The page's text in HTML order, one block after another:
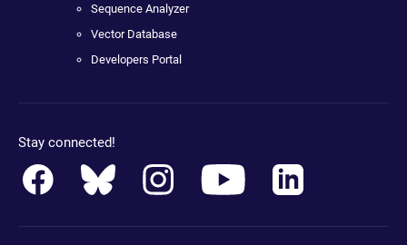
Sequence Analyzer
Vector Database
Developers Portal
Stay connected!